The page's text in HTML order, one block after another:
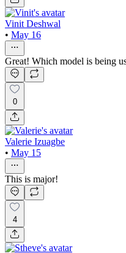
Vinit Deshwal
• May 16
Great! Which model is being
0
Valerie Izuagbe
• May 15
This is major!
4